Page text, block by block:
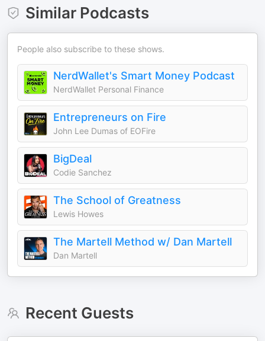
Similar Podcasts
People also subscribe to these shows.
NerdWallet's Smart Money Podcast
NerdWallet Personal Finance
Entrepreneurs on Fire
John Lee Dumas of EOFire
BigDeal
Codie Sanchez
The School of Greatness
Lewis Howes
The Martell Method w/ Dan Martell
Dan Martell
Recent Guests